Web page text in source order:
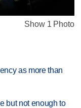
Show 1 Photo
as more than
but not enough to